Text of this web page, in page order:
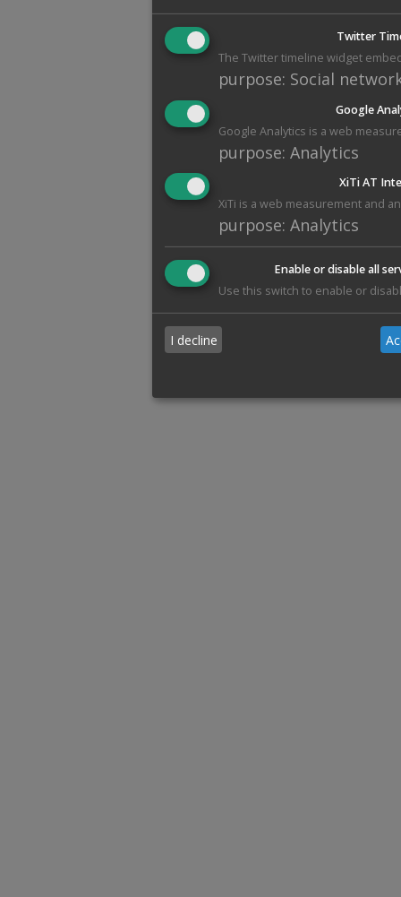
Twitter
The Twitter timeline widget
purpose: Social
Google
Google Analytics is a web
purpose: Analytics
XiTi AT
XiTi is a web measurement and
purpose: Analytics
Enable or disable all
Use this switch to enable or
I decline